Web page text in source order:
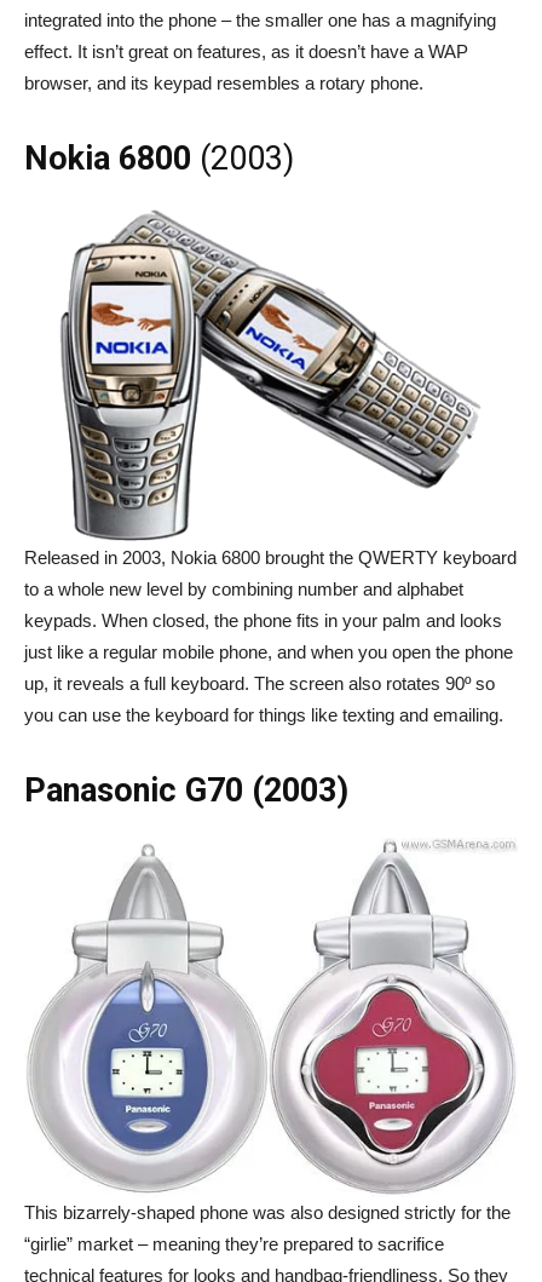
integrated into the phone – the smaller one has a magnifying
effect. It isn’t great on features, as it doesn’t have a WAP
browser, and its keypad resembles a rotary phone.
Nokia 6800 (2003)
Released in 2003, Nokia 6800 brought the QWERTY keyboard
to a whole new level by combining number and alphabet
keypads. When closed, the phone fits in your palm and looks
just like a regular mobile phone, and when you open the phone
up, it reveals a full keyboard. The screen also rotates 90º so
you can use the keyboard for things like texting and emailing.
Panasonic G70 (2003)
This bizarrely-shaped phone was also designed strictly for the
“girlie” market – meaning they’re prepared to sacrifice
technical features for looks and handbag-friendliness. So they